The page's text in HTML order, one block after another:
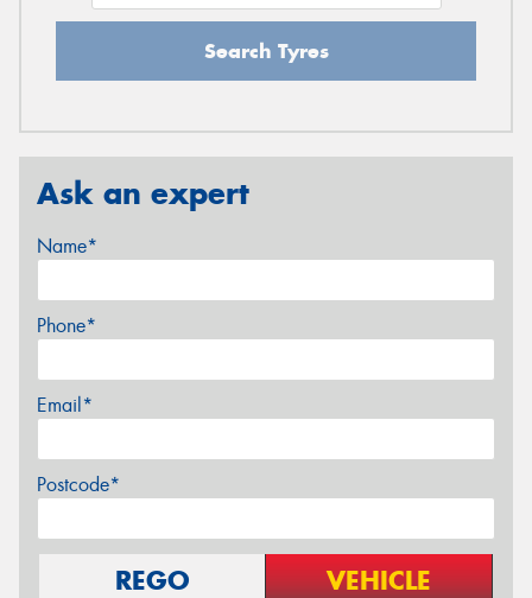
Search Tyres
Ask an expert
Name*
Phone*
Email*
Postcode*
REGO VEHICLE